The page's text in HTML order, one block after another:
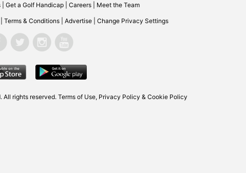
| Get a Golf Handicap| Careers| Meet the Team
Terms & Conditions Advertise Change Privacy Settings
rights reserved. Terms of Use, Privacy Policy & Cookie Policy